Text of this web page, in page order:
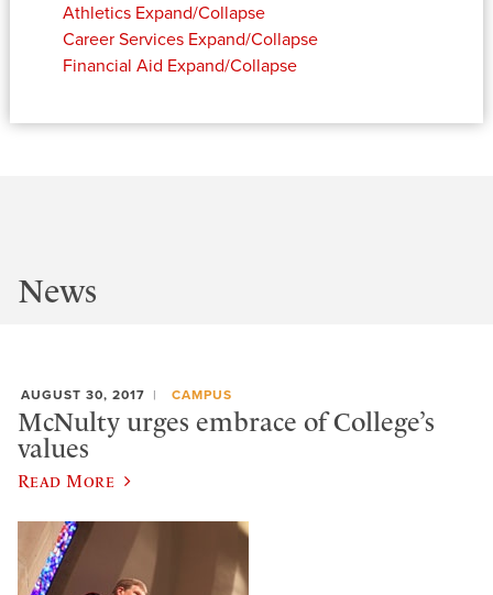
Athletics Expand/Collapse
Career Services Expand/Collapse
Financial Aid Expand/Collapse
News
AUGUST 30, 2017 CAMPUS
McNulty urges embrace of College’s
values
Read More